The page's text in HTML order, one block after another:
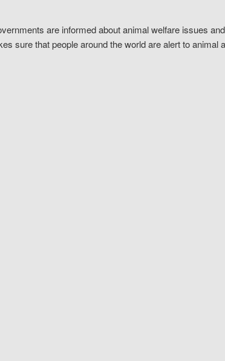
are informed about animal welfare issues
sure that people around the world are alert to animal